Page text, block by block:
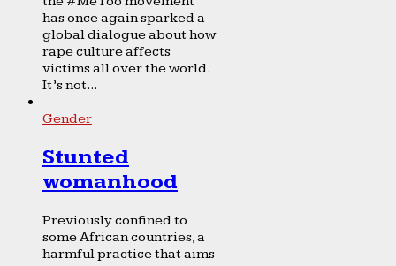
has once again sparked a
global dialogue about how
rape culture affects
victims all over the world.
It’s not...
Gender
Stunted
womanhood
Previously confined to
some African countries, a
harmful practice that aims